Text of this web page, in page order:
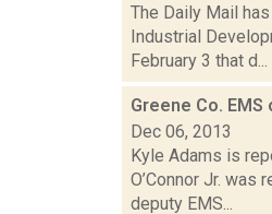
The Daily Mail
Industrial
February 3 that d...
Greene Co.
Dec 06, 2013
Kyle Adams is
O’Connor Jr. was
deputy EMS...